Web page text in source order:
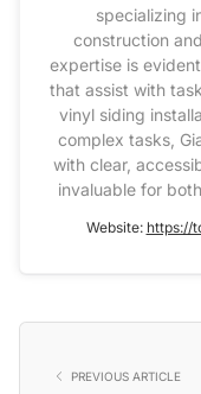
specializing
construction
expertise is
that assist with
vinyl siding
complex tasks,
with clear,
invaluable for
Website: https://
PREVIOUS ARTICLE